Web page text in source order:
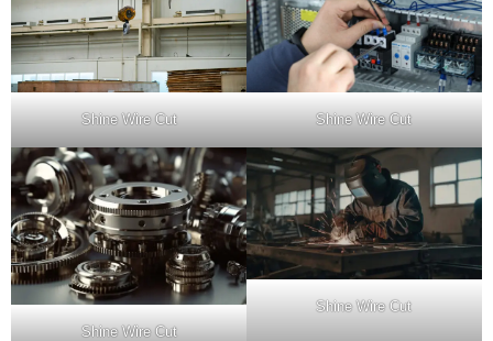
Shine Wire Cut Shine Wire Cut
Shine Wire Cut
Shine Wire Cut